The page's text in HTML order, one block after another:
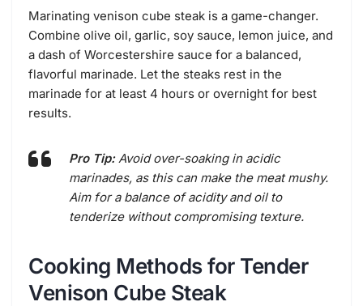
Marinating venison cube steak is a game-changer.
Combine olive oil, garlic, soy sauce, lemon juice, and
a dash of Worcestershire sauce for a balanced,
flavorful marinade. Let the steaks rest in the
marinade for at least 4 hours or overnight for best
results.
Pro Tip:Avoid over-soaking in acidic
marinades, as this can make the meat mushy.
Aim for a balance of acidity and oil to
tenderize without compromising texture.
Cooking Methods for Tender
Venison Cube Steak